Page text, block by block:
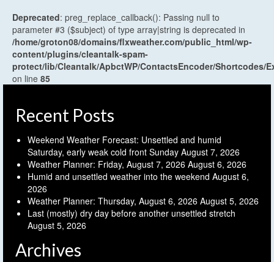
Deprecated: preg_replace_callback(): Passing null to
parameter #3 ($subject) of type array|string is deprecated in
/home/groton08/domains/flxweather.com/public_html/wp-
content/plugins/cleantalk-spam-
protect/lib/Cleantalk/ApbctWP/ContactsEncoder/Shortcodes/
on line 85
Recent Posts
Weekend Weather Forecast: Unsettled and humid
Saturday, early weak cold front Sunday August 7, 2026
Weather Planner: Friday, August 7, 2026 August 6, 2026
Humid and unsettled weather into the weekend August 6,
2026
Weather Planner: Thursday, August 6, 2026 August 5, 2026
Last (mostly) dry day before another unsettled stretch
August 5, 2026
Archives